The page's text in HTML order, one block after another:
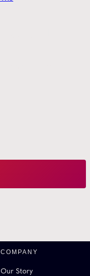
COMPANY
Our Story